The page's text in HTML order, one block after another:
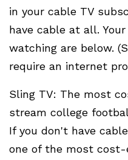
in your cable TV
have cable at all.
watching are below.
require an internet
Sling TV: The most
stream college
If you don't have
one of the most